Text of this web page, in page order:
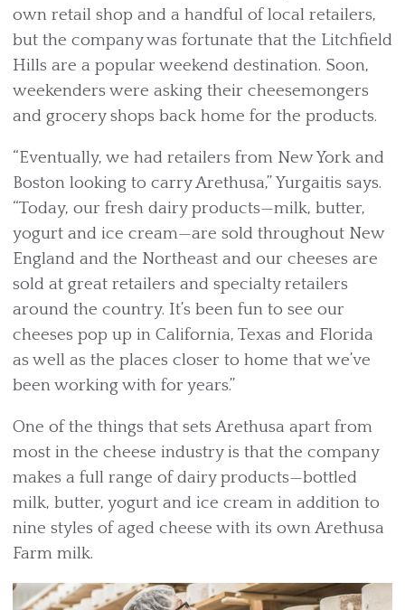
own retail shop and a handful of local retailers,
but the company was fortunate that the Litchfield
Hills are a popular weekend destination. Soon,
weekenders were asking their cheesemongers
and grocery shops back home for the products.
“Eventually, we had retailers from New York and
Boston looking to carry Arethusa,” Yurgaitis says.
“Today, our fresh dairy products—milk, butter,
yogurt and ice cream—are sold throughout New
England and the Northeast and our cheeses are
sold at great retailers and specialty retailers
around the country. It’s been fun to see our
cheeses pop up in California, Texas and Florida
as well as the places closer to home that we’ve
been working with for years.”
One of the things that sets Arethusa apart from
most in the cheese industry is that the company
makes a full range of dairy products—bottled
milk, butter, yogurt and ice cream in addition to
nine styles of aged cheese with its own Arethusa
Farm milk.